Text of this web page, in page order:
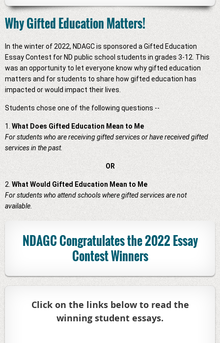
Why Gifted Education Matters!
In the winter of 2022, NDAGC is sponsored a Gifted Education
Essay Contest for ND public school students in grades 3-12. This
was an opportunity to let everyone know why gifted education
matters and for students to share how gifted education has
impacted or would impact their lives.
Students chose one of the following questions --
1. What Does Gifted Education Mean to Me
For students who are receiving gifted services or have received gifted
services in the past.
OR
2. What Would Gifted Education Mean to Me
For students who attend schools where gifted services are not
available.
NDAGC Congratulates the 2022 Essay
Contest Winners
Click on the links below to read the
winning student essays.